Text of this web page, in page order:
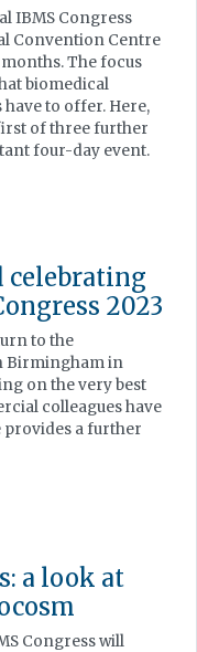
IBMS Congress
Convention Centre
The focus
biomedical
to offer. Here,
of three further
four-day event.
celebrating
2023
to the
Birmingham in
on the very best
colleagues have
provides a further
a look at
Congress will